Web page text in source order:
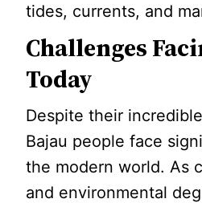
tides, currents, and
Challenges
Today
Despite their
Bajau people face
the modern world. As
and environmental